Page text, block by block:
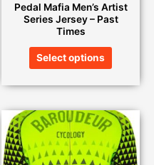
Pedal Mafia Men’s Artist
Series Jersey – Past
Times
Select options